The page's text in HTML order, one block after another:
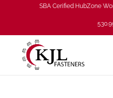
SBA Cerified HubZone